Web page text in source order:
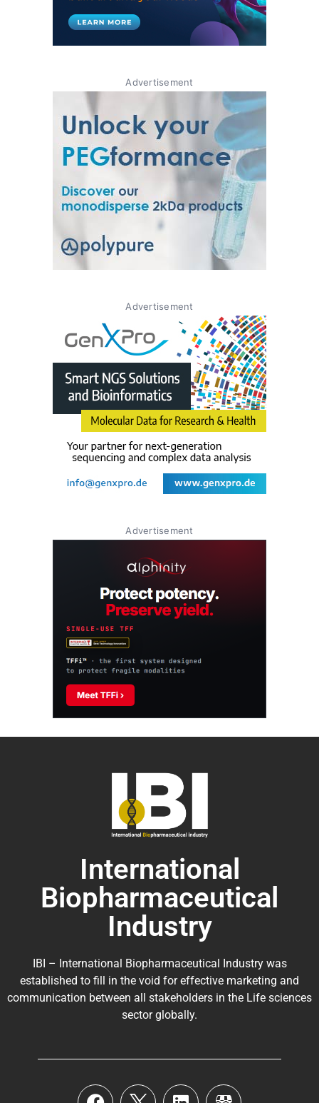
Advertisement
Advertisement
Advertisement
International
Biopharmaceutical
Industry
IBI – International Biopharmaceutical Industry was
established to fill in the void for effective marketing and
communication between all stakeholders in the Life sciences
sector globally.